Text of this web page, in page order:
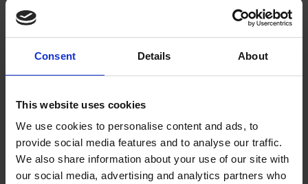
Consent Details About
This website uses cookies
We use cookies to personalise content and ads, to
provide social media features and to analyse our traffic.
We also share information about your use of our site with
our social media, advertising and analytics partners who
a King Henry V theme.
Shakespeare’s Patrons: Henry Wriothesley
Henry Wriothesley, 3rd Earl of Southampton. His portrait can be found
in our Collections.
47. Henry James and Shakespeare's Authorship
EXPLORE SHAKESPEARE PODCASTS 60 MINUTES WITH SHAKESPEARE